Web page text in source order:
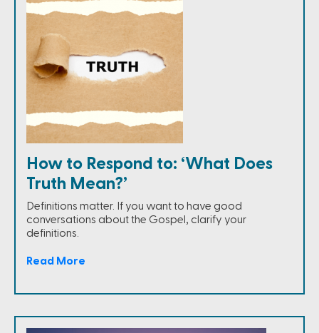
How to Respond to: ‘What Does
Truth Mean?’
Definitions matter. If you want to have good
conversations about the Gospel, clarify your
definitions.
Read More